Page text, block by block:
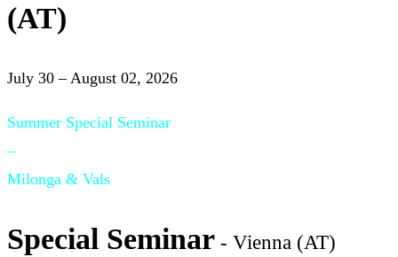
(AT)
July 30 – August 02, 2026
Summer Special Seminar
–
Milonga & Vals
Special Seminar - Vienna (AT)